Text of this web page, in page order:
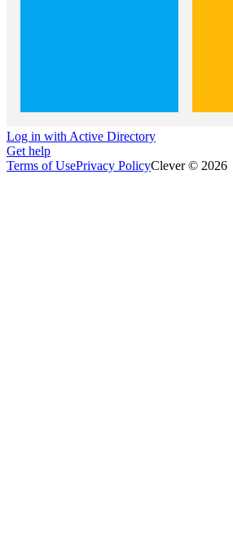
Log in with Active Directory
Get help
Terms of UsePrivacy PolicyClever © 2026